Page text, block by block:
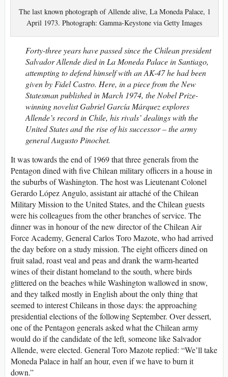
The last known photograph of Allende alive, La Moneda Palace, 1
April 1973. Photograph: Gamma-Keystone via Getty Images
Forty-three years have passed since the Chilean president
Salvador Allende died in La Moneda Palace in Santiago,
attempting to defend himself with an AK-47 he had been
given by Fidel Castro. Here, in a piece from the New
Statesman published in March 1974, the Nobel Prize-
winning novelist Gabriel García Márquez explores
Allende’s record in Chile, his rivals’ dealings with the
United States and the rise of his successor – the army
general Augusto Pinochet.
It was towards the end of 1969 that three generals from the
Pentagon dined with five Chilean military officers in a house in
the suburbs of Washington. The host was Lieutenant Colonel
Gerardo López Angulo, assistant air attaché of the Chilean
Military Mission to the United States, and the Chilean guests
were his colleagues from the other branches of service. The
dinner was in honour of the new director of the Chilean Air
Force Academy, General Carlos Toro Mazote, who had arrived
the day before on a study mission. The eight officers dined on
fruit salad, roast veal and peas and drank the warm-hearted
wines of their distant homeland to the south, where birds
glittered on the beaches while Washington wallowed in snow,
and they talked mostly in English about the only thing that
seemed to interest Chileans in those days: the approaching
presidential elections of the following September. Over dessert,
one of the Pentagon generals asked what the Chilean army
would do if the candidate of the left, someone like Salvador
Allende, were elected. General Toro Mazote replied: “We’ll take
Moneda Palace in half an hour, even if we have to burn it
down.”